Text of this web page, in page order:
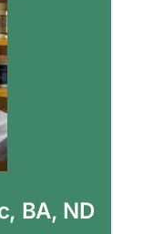
BA, ND